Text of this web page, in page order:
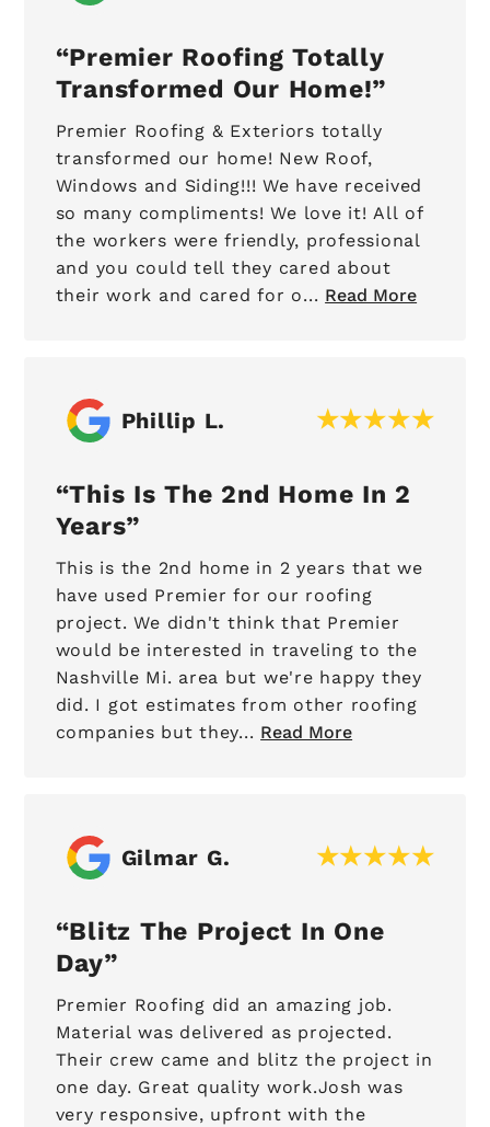
Premier Roofing Totally
Transformed Our Home!
Premier Roofing & Exteriors totally
transformed our home! New Roof,
Windows and Siding!!! We have received
so many compliments! We love it! All of
the workers were friendly, professional
and you could tell they cared about
their work and cared for o... Read More
Phillip L.
This Is The 2nd Home In 2
Years
This is the 2nd home in 2 years that we
have used Premier for our roofing
project. We didn't think that Premier
would be interested in traveling to the
Nashville Mi. area but we're happy they
did. I got estimates from other roofing
companies but they... Read More
Gilmar G.
Blitz The Project In One
Day
Premier Roofing did an amazing job.
Material was delivered as projected.
Their crew came and blitz the project in
one day. Great quality work.Josh was
very responsive, upfront with the